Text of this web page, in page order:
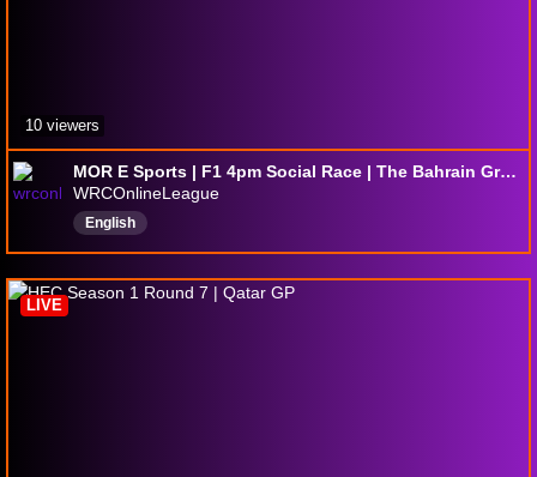
MOR E Sports | F1 4pm Social Race | The Bahrain Grand Prix
WRCOnlineLeague
English
10 viewers
LIVE